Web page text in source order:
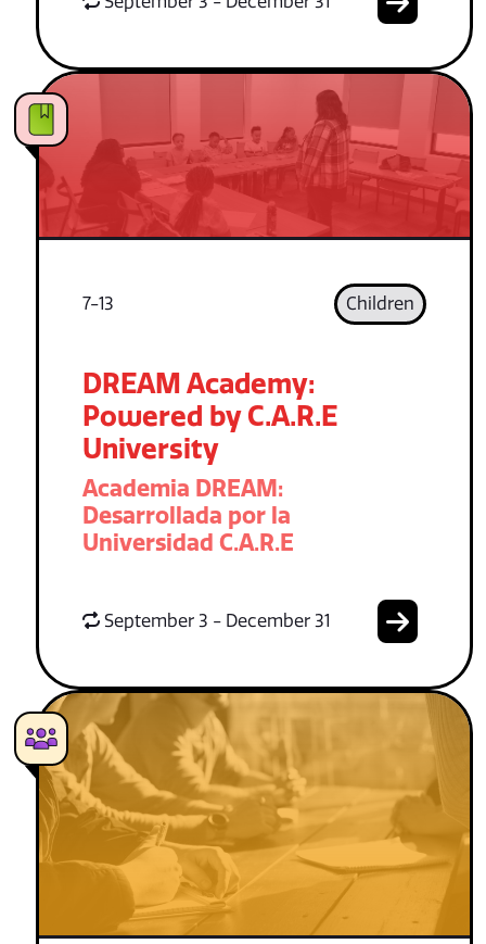
7-13 Children
DREAM Academy:
Powered by C.A.R.E
University
Academia DREAM:
Desarrollada por la
Universidad C.A.R.E
September 3 - December 31